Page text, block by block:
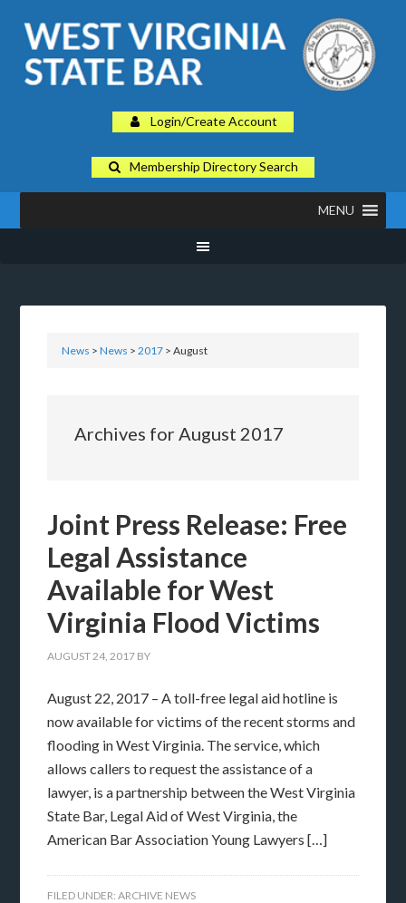
Login/Create Account
Membership Directory Search
MENU
News >News >2017 > August
Archives for August 2017
Joint Press Release: Free
Legal Assistance
Available for West
Virginia Flood Victims
AUGUST 24, 2017 BY
August 22, 2017 – A toll-free legal aid hotline is
now available for victims of the recent storms and
flooding in West Virginia. The service, which
allows callers to request the assistance of a
lawyer, is a partnership between the West Virginia
State Bar, Legal Aid of West Virginia, the
American Bar Association Young Lawyers […]
FILED UNDER:ARCHIVE NEWS